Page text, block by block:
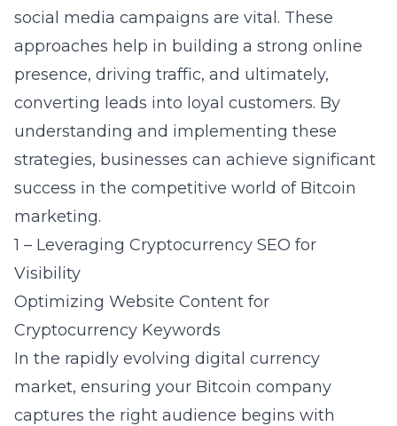
social media campaigns are vital. These
approaches help in building a strong online
presence, driving traffic, and ultimately,
converting leads into loyal customers. By
understanding and implementing these
strategies, businesses can achieve significant
success in the competitive world of Bitcoin
marketing.
1 – Leveraging Cryptocurrency SEO for
Visibility
Optimizing Website Content for
Cryptocurrency Keywords
In the rapidly evolving digital currency
market, ensuring your Bitcoin company
captures the right audience begins with